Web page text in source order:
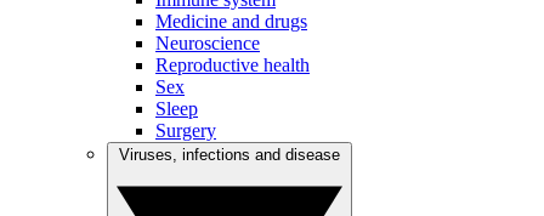
Medicine and drugs
Neuroscience
Reproductive health
Sex
Sleep
Surgery